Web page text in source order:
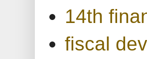
14th
fiscal